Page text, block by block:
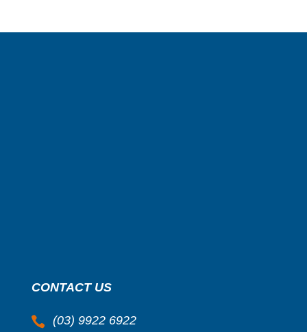
CONTACT US
 (03) 9922 6922